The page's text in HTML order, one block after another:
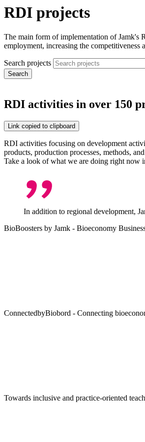
RDI projects
The main form of implementation of Jamk's
employment, increasing the
Search projects
RDI activities in over 150
Link copied to clipboard
RDI activities focusing on development
products, production processes, methods,
Take a look of what we are doing right now
In addition to regional development,
BioBoosters by Jamk - Bioeconomy
ConnectedbyBiobord - Connecting
Towards inclusive and practice-oriented